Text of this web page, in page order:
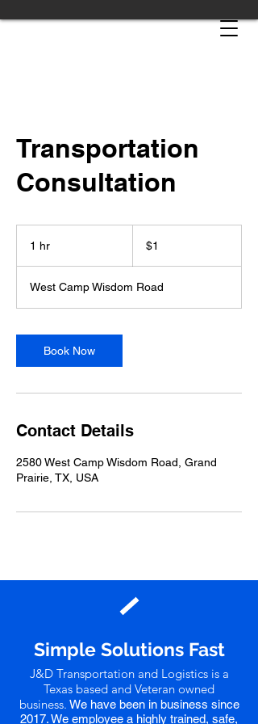
Transportation
Consultation
1 hr
dollar$1
West Camp Wisdom Road
Book Now
Contact Details
2580 West Camp Wisdom Road, Grand
Prairie, TX, USA
Simple Solutions Fast
J&D Transportation and Logistics is a
Texas based and Veteran owned
business. We have been in business since
2017. We employee a highly trained, safe,